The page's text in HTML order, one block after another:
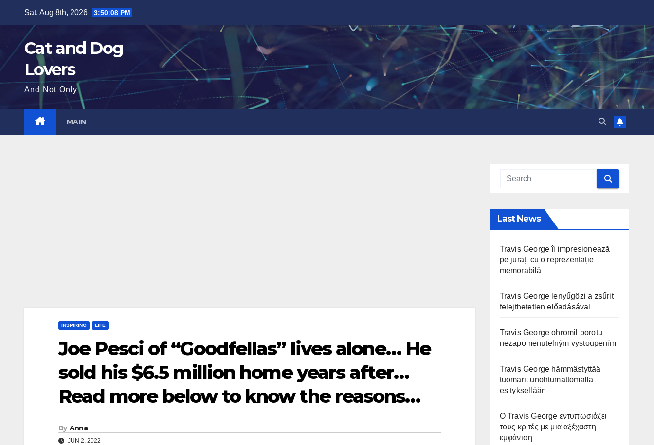
content
Sat. Aug 8th, 2026 3:50:09 PM
Cat and Dog
Lovers
And Not Only
MAIN
INSPIRING LIFE
Joe Pesci of “Goodfellas” lives alone… He
sold his $6.5 million home years after…
Read more below to know the reasons…
By Anna
JUN 2, 2022
Last News
Travis George îi impresionează
pe jurați cu o reprezentație
memorabilă
Travis George lenyűgözi a zsűrit
felejthetetlen előadásával
Travis George ohromil porotu
nezapomenutelným vystoupením
Travis George hämmästyttää
tuomarit unohtumattomalla
esityksellään
Ο Travis George εντυπωσιάζει
τους κριτές με μια αξέχαστη
εμφάνιση